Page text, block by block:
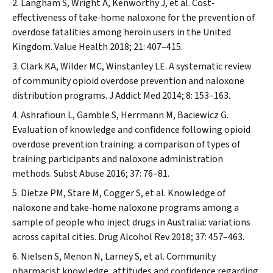
Langham S, Wright A, Kenworthy J, et al. Cost‐
effectiveness of take‐home naloxone for the prevention of
overdose fatalities among heroin users in the United
Kingdom.Value Health 2018; 21: 407–415.
Clark KA, Wilder MC, Winstanley LE. A systematic review
of community opioid overdose prevention and naloxone
distribution programs.J Addict Med 2014; 8: 153–163.
Ashrafioun L, Gamble S, Herrmann M, Baciewicz G.
Evaluation of knowledge and confidence following opioid
overdose prevention training: a comparison of types of
training participants and naloxone administration
methods.Subst Abuse 2016; 37: 76–81.
Dietze PM, Stare M, Cogger S, et al. Knowledge of
naloxone and take‐home naloxone programs among a
sample of people who inject drugs in Australia: variations
across capital cities. Drug Alcohol Rev2018; 37: 457–463.
Nielsen S, Menon N, Larney S, et al. Community